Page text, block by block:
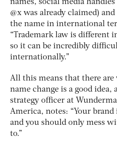
names, social media
@x was already claimed)
the name in international
“Trademark law is different
so it can be incredibly
internationally.”
All this means that there are
name change is a good idea,
strategy officer at
America, notes: “Your
and you should only mess
to.”